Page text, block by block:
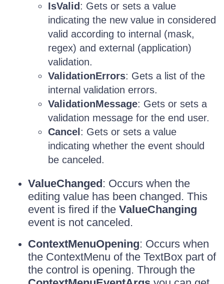
IsValid : Gets or sets a value
indicating the new value in considered
valid according to internal (mask,
regex) and external (application)
validation.
ValidationErrors: Gets a list of the
internal validation errors.
ValidationMessage: Gets or sets a
validation message for the end user.
Cancel : Gets or sets a value
indicating whether the event should
be canceled.
ValueChanged: Occurs when the
editing value has been changed. This
event is fired if the ValueChanging
event is not canceled.
ContextMenuOpening: Occurs when
the ContextMenu of the TextBox part of
the control is opening. Through the